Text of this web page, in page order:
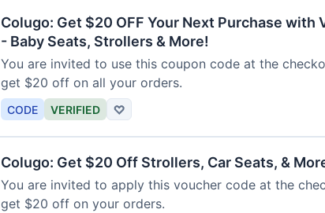
Colugo: Get $20 OFF Your Next Purchase with
- Baby Seats, Strollers & More!
You are invited to use this coupon code at the
get $20 off on all your orders.
CODE VERIFIED ♡
Colugo: Get $20 Off Strollers, Car Seats, &
You are invited to apply this voucher code at the
get $20 off on your orders.